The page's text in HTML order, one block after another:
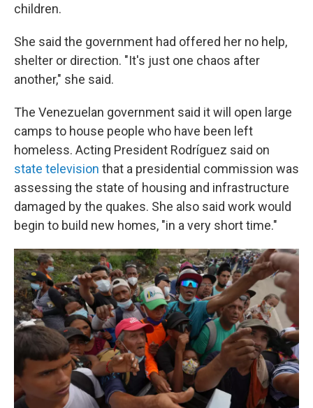
children.
She said the government had offered her no help,
shelter or direction. "It's just one chaos after
another," she said.
The Venezuelan government said it will open large
camps to house people who have been left
homeless. Acting President Rodríguez said on
state television that a presidential commission was
assessing the state of housing and infrastructure
damaged by the quakes. She also said work would
begin to build new homes, "in a very short time."